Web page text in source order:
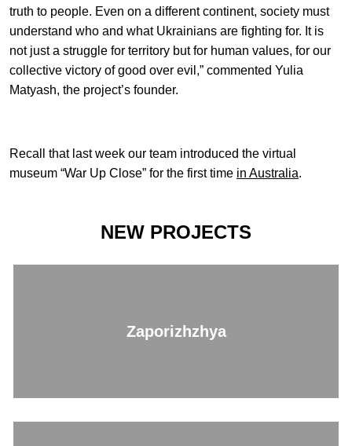
truth to people. Even on a different continent, society must
understand who and what Ukrainians are fighting for. It is
not just a struggle for territory but for human values, for our
collective victory of good over evil,” commented Yulia
Matyash, the project’s founder.
Recall that last week our team introduced the virtual
museum “War Up Close” for the first time in Australia.
NEW PROJECTS
Zaporizhzhya